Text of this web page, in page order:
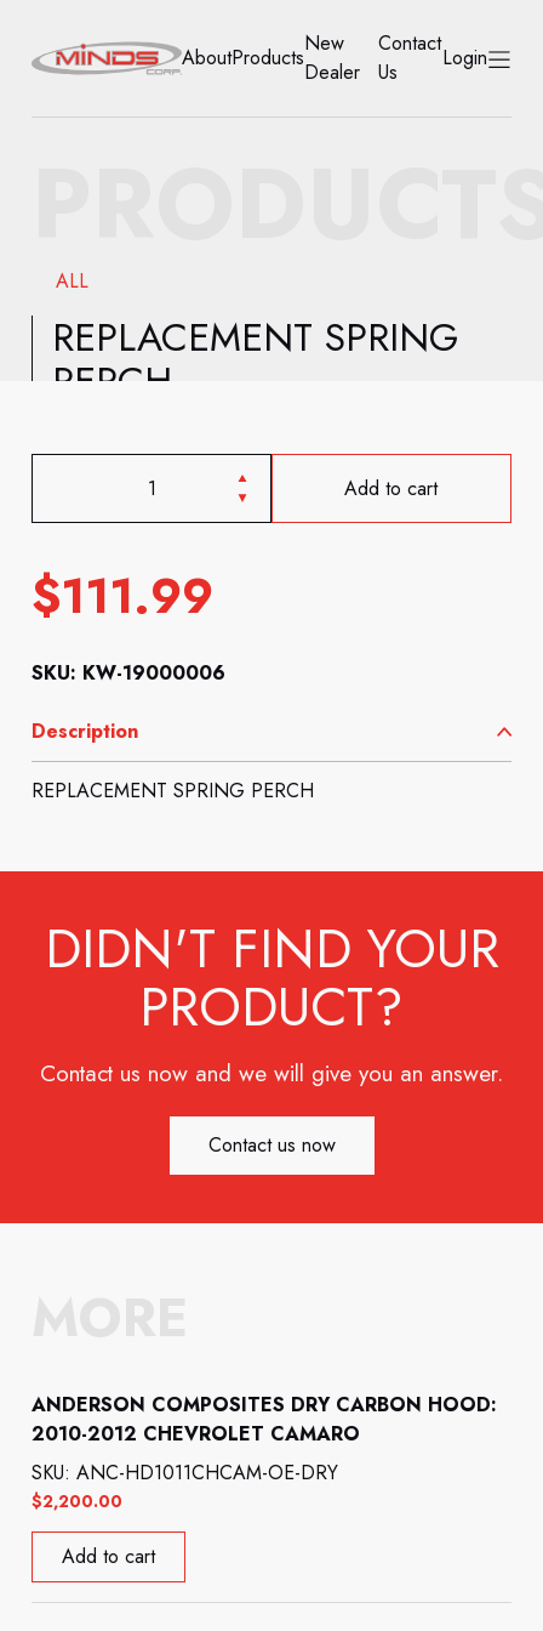
NEW DEALER
CONTACT US
ACCOUNT
AboutProducts
New
Dealer
Contact
Us
Login
ALL
REPLACEMENT SPRING
PERCH
Add to cart
$111.99
SKU: KW-19000006
Description
REPLACEMENT SPRING PERCH
DIDN'T FIND YOUR
PRODUCT?
Contact us now and we will give you an answer.
Contact us now
ANDERSON COMPOSITES DRY CARBON HOOD:
2010-2012 CHEVROLET CAMARO
$2,200.00
SKU: ANC-HD1011CHCAM-OE-DRY
Add to cart